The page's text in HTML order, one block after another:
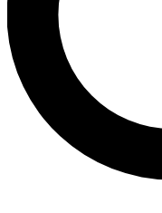
No ads, ever